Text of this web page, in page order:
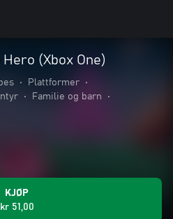
(Xbox One)
• Plattformer
•
• Familie og barn
•
KJØP
kr 51,00